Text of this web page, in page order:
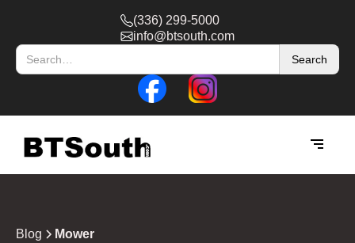
(336) 299-5000
info@btsouth.com
Blog Mower